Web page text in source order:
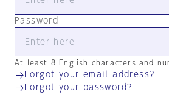
Password
At least 8 English characters and
Forgot your email address?
Forgot your password?